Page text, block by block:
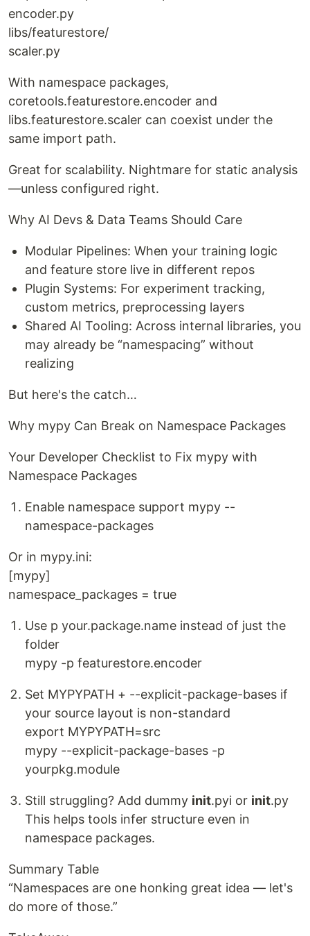
encoder.py
libs/featurestore/
scaler.py
With namespace packages,
coretools.featurestore.encoder and
libs.featurestore.scaler can coexist under the
same import path.
Great for scalability. Nightmare for static analysis
—unless configured right.
Why AI Devs & Data Teams Should Care
Modular Pipelines: When your training logic
and feature store live in different repos
Plugin Systems: For experiment tracking,
custom metrics, preprocessing layers
Shared AI Tooling: Across internal libraries, you
may already be “namespacing” without
realizing
But here's the catch…
Why mypy Can Break on Namespace Packages
Your Developer Checklist to Fix mypy with
Namespace Packages
Enable namespace support mypy --
namespace-packages
Or in mypy.ini:
[mypy]
namespace_packages = true
Use p your.package.name instead of just the
folder
mypy -p featurestore.encoder
Set MYPYPATH + --explicit-package-bases if
your source layout is non-standard
export MYPYPATH=src
mypy --explicit-package-bases -p
yourpkg.module
Still struggling? Add dummy init.pyi or init.py
This helps tools infer structure even in
namespace packages.
Summary Table
“Namespaces are one honking great idea — let's
do more of those.”